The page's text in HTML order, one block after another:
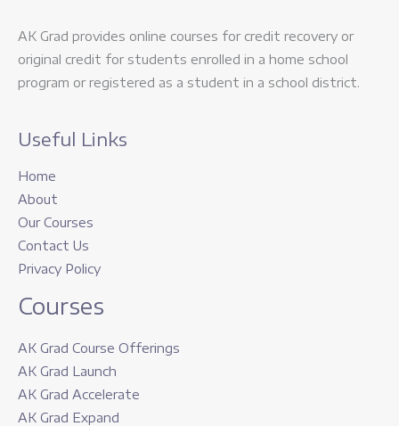
AK Grad provides online courses for credit recovery or
original credit for students enrolled in a home school
program or registered as a student in a school district.
Useful Links
Home
About
Our Courses
Contact Us
Privacy Policy
Courses
AK Grad Course Offerings
AK Grad Launch
AK Grad Accelerate
AK Grad Expand